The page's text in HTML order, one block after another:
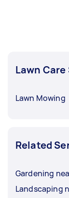
Lawn
Lawn Mowing
Related
Gardening
Landscaping